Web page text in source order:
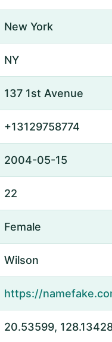
New York
NY
137 1st Avenue
+13129758774
2004-05-15
22
Female
Wilson
20.53599,